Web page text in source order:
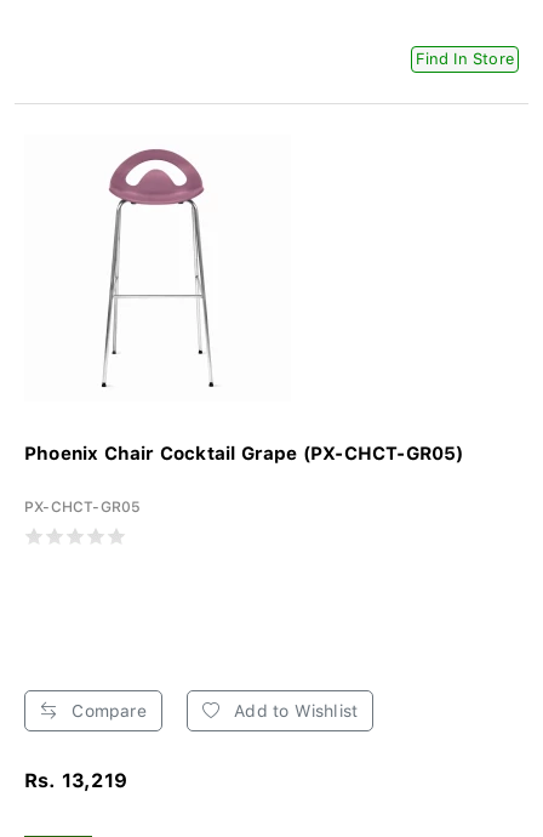
Find In Store
Phoenix Chair Cocktail Grape (PX-CHCT-GR05)
PX-CHCT-GR05
Compare Add to Wishlist
Rs. 13,219